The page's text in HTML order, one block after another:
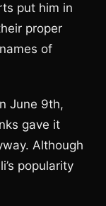
put him in
proper
of
June 9th,
gave it
Although
popularity